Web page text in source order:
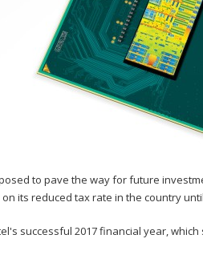
to pave the way for future
its reduced tax rate in the country
successful 2017 financial year,